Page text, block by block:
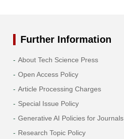
Further Information
About Tech Science Press
Open Access Policy
Article Processing Charges
Special Issue Policy
Generative AI Policies for Journals
Research Topic Policy